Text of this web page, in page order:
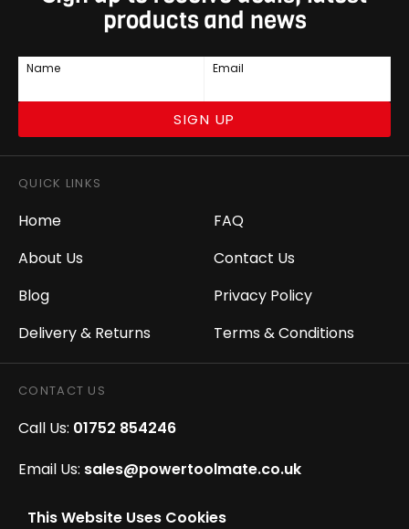
This Website Uses Cookies
products and news
Name Email
SIGN UP
QUICK LINKS
Home
About Us
Blog
Delivery & Returns
FAQ
Contact Us
Privacy Policy
Terms & Conditions
CONTACT US
Call Us: 01752 854246
Email Us: sales@powertoolmate.co.uk
Office Opening Hours: Mon - Fri 8.00am - 5.00pm